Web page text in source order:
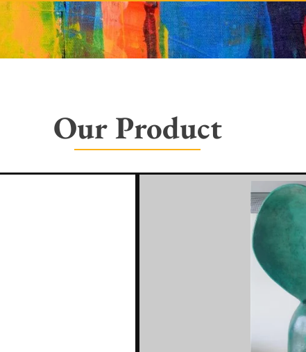
Our Product